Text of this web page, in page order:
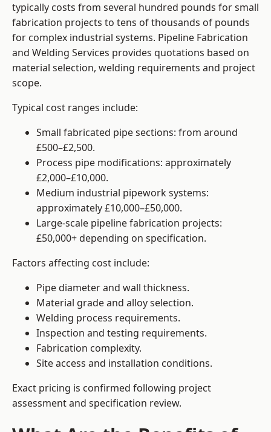
typically costs from several hundred pounds for small
fabrication projects to tens of thousands of pounds
for complex industrial systems. Pipeline Fabrication
and Welding Services provides quotations based on
material selection, welding requirements and project
scope.
Typical cost ranges include:
Small fabricated pipe sections: from around
£500–£2,500.
Process pipe modifications: approximately
£2,000–£10,000.
Medium industrial pipework systems:
approximately £10,000–£50,000.
Large-scale pipeline fabrication projects:
£50,000+ depending on specification.
Factors affecting cost include:
Pipe diameter and wall thickness.
Material grade and alloy selection.
Welding process requirements.
Inspection and testing requirements.
Fabrication complexity.
Site access and installation conditions.
Exact pricing is confirmed following project
assessment and specification review.